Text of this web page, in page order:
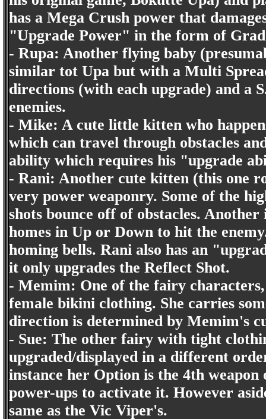
has a Mega Crush power that
"Upgrade Power" in the form of
- Rupa: Another flying baby
similar tot Upa but with a Multi
directions (with each upgrade) and a
enemies.
- Mike: A cute little kitten who
which can travel through obstacles
ability which requires his "upgrade
- Rani: Another cute kitten (this one
very power weaponry. Some of the
shots bounce off of obstacles.
homes in Up or Down to hit the
homing bells. Rani also has an
it only upgrades the Reflect Shot.
- Memim: One of the fairy
female bikini clothing. She carries
direction is determined by Memim's
- Sue: The other fairy with tight
upgraded/displayed in a different
instance her Option is the 4th
power-ups to activate it. However
same as the Vic Viper's.